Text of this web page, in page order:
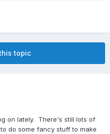
topic
on lately. There's still lots of
do some fancy stuff to make